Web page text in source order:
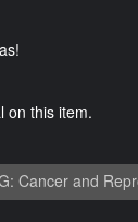
on this item.
Cancer and